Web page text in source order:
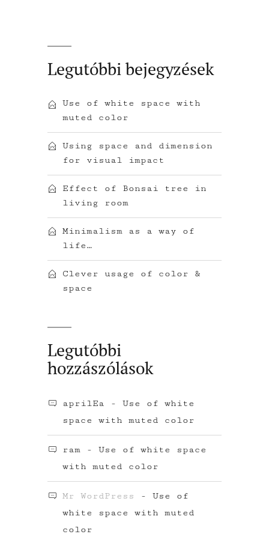
Legutóbbi bejegyzések
Use of white space with
muted color
Using space and dimension
for visual impact
Effect of Bonsai tree in
living room
Minimalism as a way of
life…
Clever usage of color &
space
Legutóbbi
hozzászólások
aprilEa - Use of white
space with muted color
ram - Use of white space
with muted color
Mr WordPress - Use of
white space with muted
color